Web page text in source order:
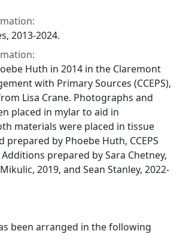
2013-2024.
Huth in 2014 in the Claremont
with Primary Sources (CCEPS),
Lisa Crane. Photographs and
placed in mylar to aid in
materials were placed in tissue
prepared by Phoebe Huth, CCEPS
Additions prepared by Sara Chetney,
2019, and Sean Stanley, 2022-
been arranged in the following